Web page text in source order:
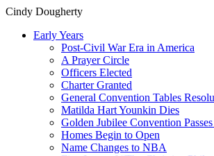
Cindy Dougherty
Early Years
Post-Civil War Era in America
A Prayer Circle
Officers Elected
Charter Granted
General Convention Tables
Matilda Hart Younkin Dies
Golden Jubilee Convention
Homes Begin to Open
Name Changes to NBA